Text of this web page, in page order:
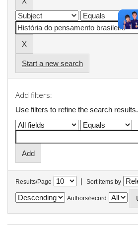
Start a new search
Add filters:
Use filters to refine the search results.
Results/Page | Sort items by
Authors/record